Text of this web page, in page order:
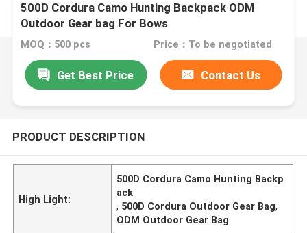
500D Cordura Camo Hunting Backpack ODM
Outdoor Gear bag For Bows
MOQ：500 pcs Price：To be negotiated
Get Best Price Contact Us
PRODUCT DESCRIPTION
High Light:
500D Cordura Camo Hunting Backp
ack
, 500D Cordura Outdoor Gear Bag,
ODM Outdoor Gear Bag